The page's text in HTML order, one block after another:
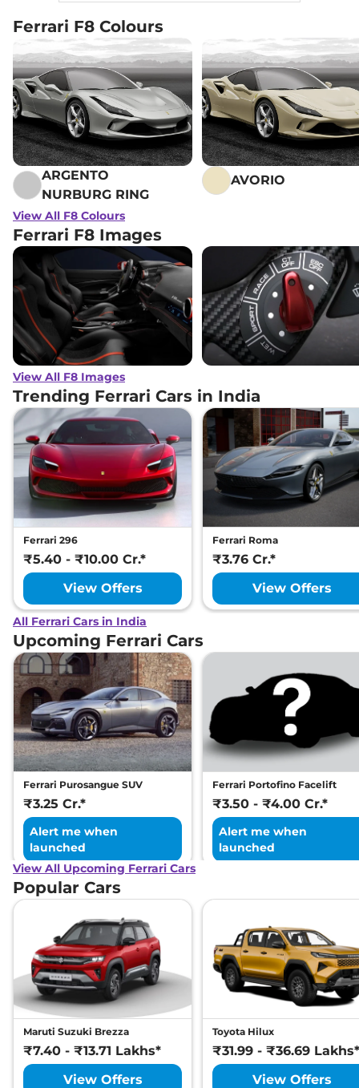
Ferrari F8 Colours
ARGENTO
NURBURG RING
AVORIO
View All F8 Colours
Ferrari F8 Images
View All F8 Images
Trending Ferrari Cars in India
Ferrari 296
₹5.40 - ₹10.00 Cr.*
View Offers
Ferrari Roma
₹3.76 Cr.*
View Offers
All Ferrari Cars in India
Upcoming Ferrari Cars
Ferrari Purosangue SUV
₹3.25 Cr.*
Alert me when
launched
Ferrari Portofino Facelift
₹3.50 - ₹4.00 Cr.*
Alert me when
launched
View All Upcoming Ferrari Cars
Popular Cars
Maruti Suzuki Brezza
₹7.40 - ₹13.71 Lakhs*
View Offers
Toyota Hilux
₹31.99 - ₹36.69 Lakhs*
View Offers